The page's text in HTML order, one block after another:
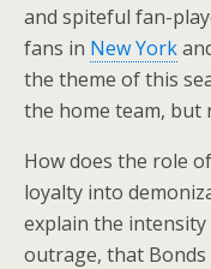
and spiteful fan-
fans in New York
the theme of this
the home team, but
How does the role
loyalty into
explain the
outrage, that Bonds